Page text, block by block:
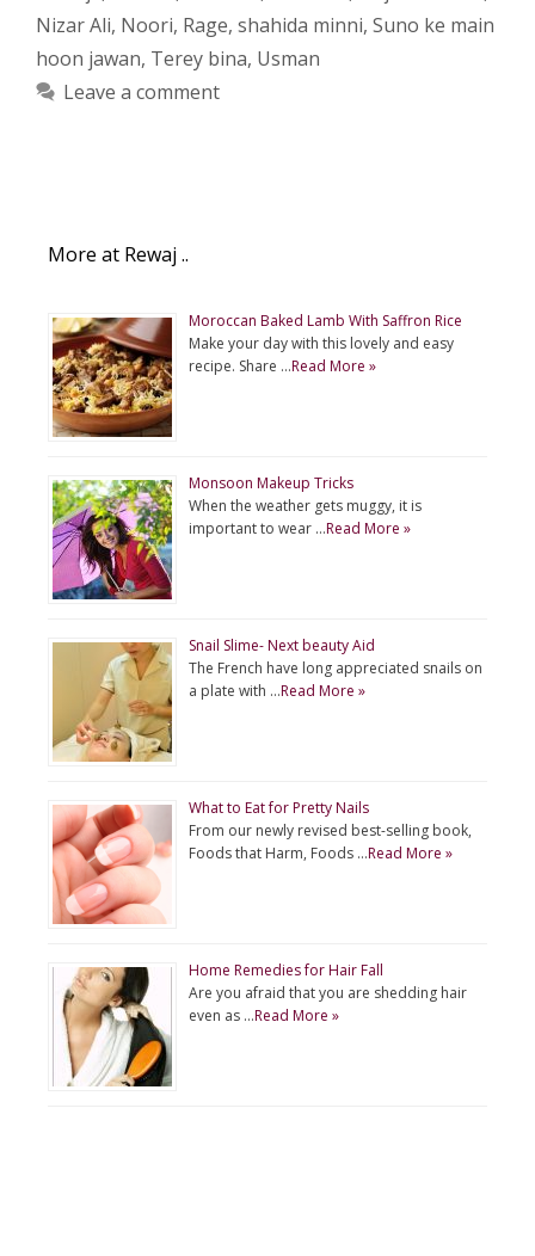
Nizar Ali, Noori, Rage, shahida minni, Suno ke main
hoon jawan, Terey bina, Usman
Leave a comment
More at Rewaj ..
Moroccan Baked Lamb With Saffron Rice
Make your day with this lovely and easy
recipe. Share …Read More »
Monsoon Makeup Tricks
When the weather gets muggy, it is
important to wear …Read More »
Snail Slime- Next beauty Aid
The French have long appreciated snails on
a plate with …Read More »
What to Eat for Pretty Nails
From our newly revised best-selling book,
Foods that Harm, Foods …Read More »
Home Remedies for Hair Fall
Are you afraid that you are shedding hair
even as …Read More »